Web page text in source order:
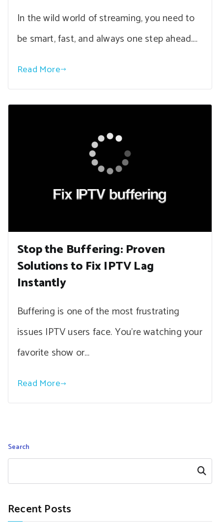
In the wild world of streaming, you need to
be smart, fast, and always one step ahead.…
Read More
Stop the Buffering: Proven
Solutions to Fix IPTV Lag
Instantly
Buffering is one of the most frustrating
issues IPTV users face. You’re watching your
favorite show or…
Read More
Search
Search
Recent Posts